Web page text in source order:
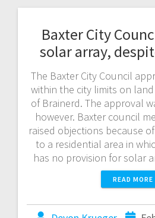
Baxter City
solar array,
The Baxter City Council
within the city limits on
of Brainerd. The approval
however. Baxter council
raised objections because
to a residential area in
has no provision for solar
READ MORE